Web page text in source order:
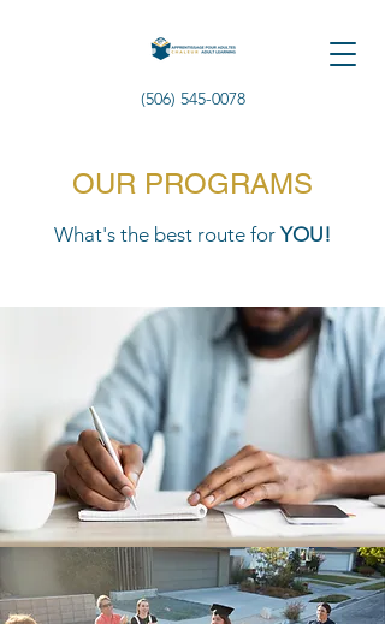
(506) 545-0078
OUR PROGRAMS
What's the best route forYOU!